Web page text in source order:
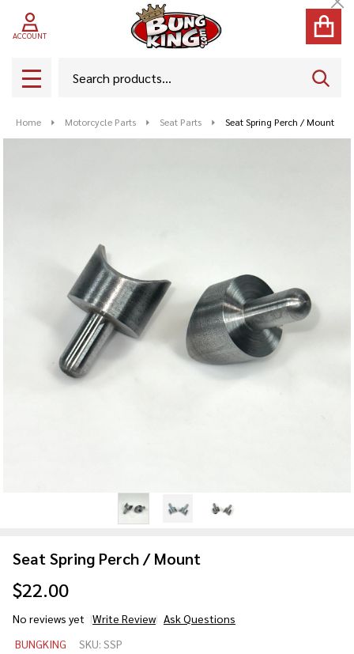
ACCOUNT
MENU
Home Motorcycle Parts Seat Parts Seat Spring Perch / Mount
Seat Spring Perch / Mount
$22.00
No reviews yet Write Review Ask Questions
BUNGKING SKU: SSP